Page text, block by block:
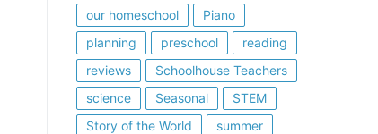
our homeschool
Piano
planning
preschool
reading
reviews
Schoolhouse Teachers
science
Seasonal
STEM
Story of the World
summer